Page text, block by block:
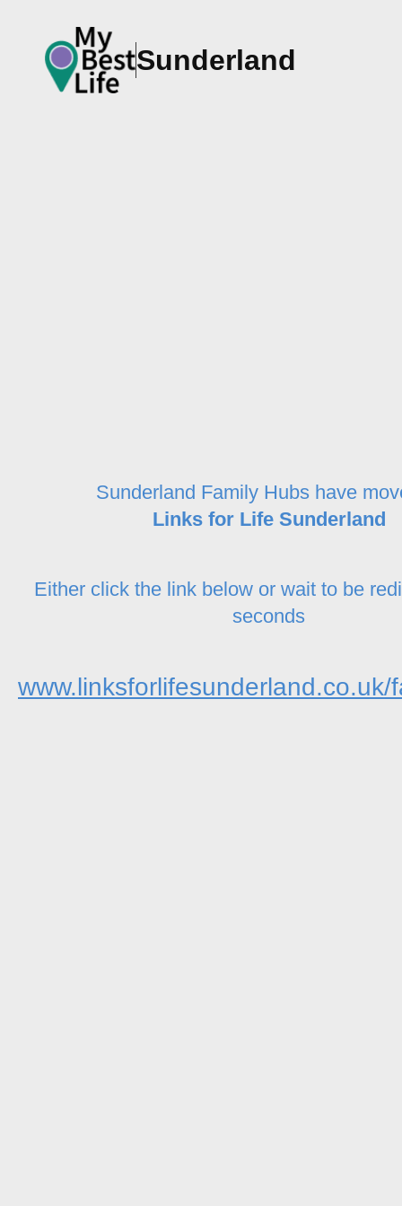
Sunderland
Sunderland Family Hubs have
Links for Life Sunderland
Either click the link below or wait to be
seconds
www.linksforlifesunderland.co.uk/